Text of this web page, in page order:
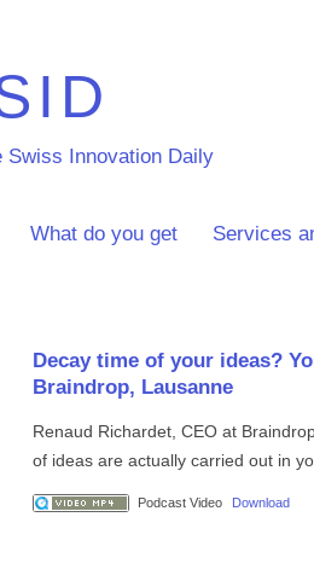
Swiss Innovation Daily
What do you get Services
Decay time of your ideas?
Braindrop, Lausanne
Renaud Richardet, CEO at
of ideas are actually carried out in
Podcast Video Download